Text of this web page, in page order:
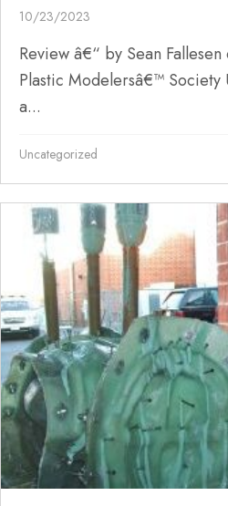
10/23/2023
Review â€“ by Sean
Plastic Modelersâ€™ Society
a...
Uncategorized